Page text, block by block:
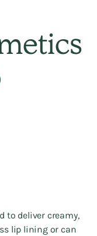
to deliver creamy,
lip lining or can